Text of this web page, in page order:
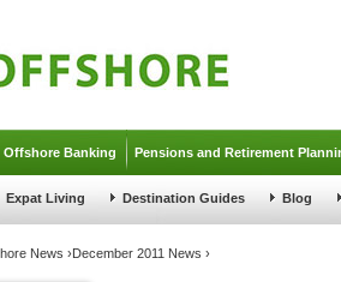
Offshore Banking Pensions and Retirement
Expat Living Destination Guides Blog
News ›December 2011 News ›